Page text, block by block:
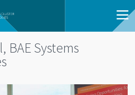
BAE Systems